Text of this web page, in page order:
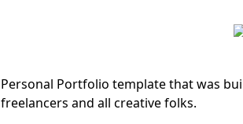
Personal Portfolio template that was
freelancers and all creative folks.